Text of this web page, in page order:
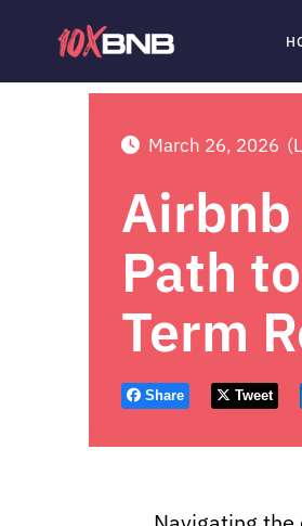
March 26, 2026
Airbnb
Path
Term
Share Tweet